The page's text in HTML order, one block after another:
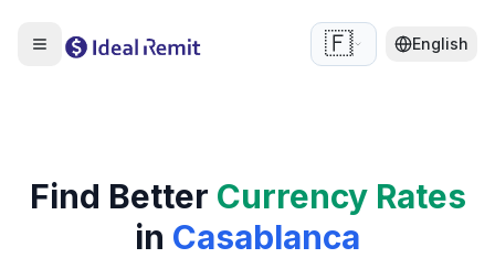
🇫🇷 English
Find Better Currency Rates
in Casablanca